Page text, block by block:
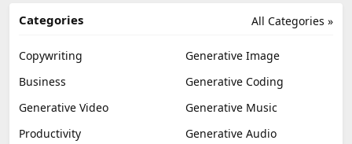
All Categories »
Categories
Copywriting
Generative Image
Business
Generative Coding
Generative Video
Generative Music
Productivity
Generative Audio